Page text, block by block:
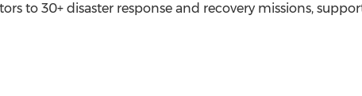
to 30+ disaster response and recovery missions,